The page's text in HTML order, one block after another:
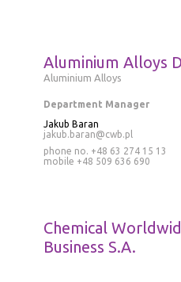
Aluminium Alloys
Aluminium Alloys
Department Manager
Jakub Baran
jakub.baran@cwb.pl
phone no. +48 63 274 15 13
mobile +48 509 636 690
Chemical
Business S.A.